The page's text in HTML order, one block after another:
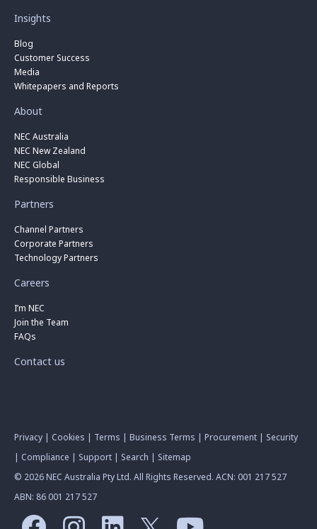
Insights
Blog
Customer Success
Media
Whitepapers and Reports
About
NEC Australia
NEC New Zealand
NEC Global
Responsible Business
Partners
Channel Partners
Corporate Partners
Technology Partners
Careers
I’m NEC
Join the Team
FAQs
Contact us
Privacy | Cookies | Terms | Business Terms | Procurement | Security
| Compliance | Support | Search | Sitemap
© 2026 NEC Australia Pty Ltd. All Rights Reserved. ACN: 001 217 527
ABN: 86 001 217 527